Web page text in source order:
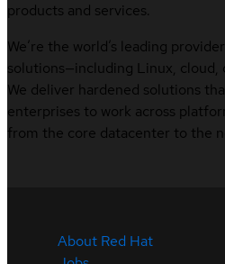
products and services.
We’re the world’s leading
solutions—including Linux, cloud,
We deliver hardened solutions
enterprises to work across
from the core datacenter to the
About Red Hat